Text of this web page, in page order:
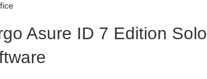
Asure ID 7 Edition Solo